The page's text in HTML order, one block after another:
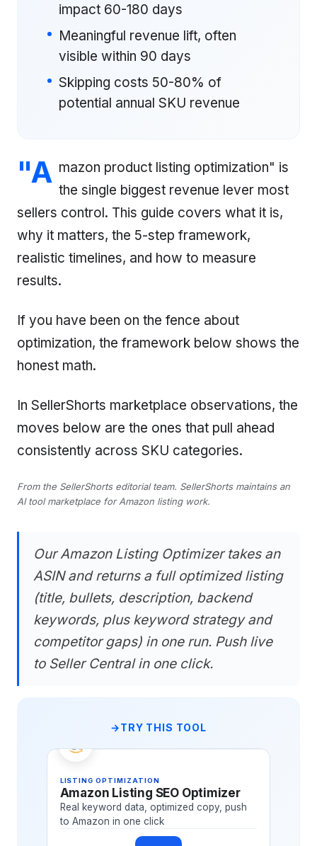
impact 60-180 days
Meaningful revenue lift, often
visible within 90 days
Skipping costs 50-80% of
potential annual SKU revenue
"A mazon product listing optimization" is
the single biggest revenue lever most
sellers control. This guide covers what it is,
why it matters, the 5-step framework,
realistic timelines, and how to measure
results.
If you have been on the fence about
optimization, the framework below shows the
honest math.
In SellerShorts marketplace observations, the
moves below are the ones that pull ahead
consistently across SKU categories.
From the SellerShorts editorial team. SellerShorts maintains an
AI tool marketplace for Amazon listing work.
Our Amazon Listing Optimizer takes an
ASIN and returns a full optimized listing
(title, bullets, description, backend
keywords, plus keyword strategy and
competitor gaps) in one run. Push live
to Seller Central in one click.
TRY THIS TOOL
LISTING OPTIMIZATION
Amazon Listing SEO Optimizer
Real keyword data, optimized copy, push
to Amazon in one click